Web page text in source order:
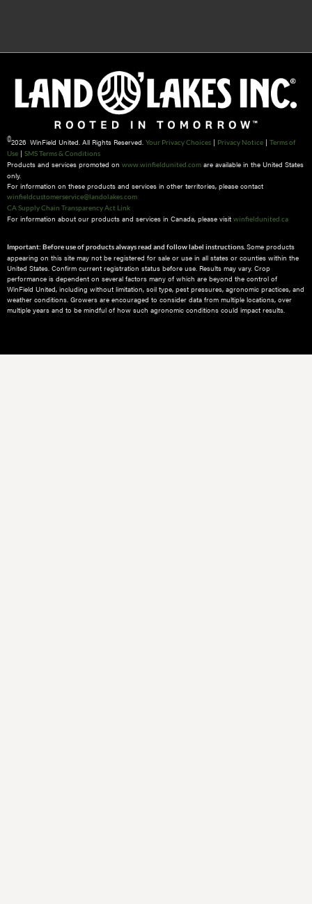
©2026 WinField United. All Rights Reserved. Your Privacy Choices | Privacy Notice | Terms of
Use | SMS Terms & Conditions
Products and services promoted on www.winfieldunited.com are available in the United States
only.
For information on these products and services in other territories, please contact
winfieldcustomerservice@landolakes.com
CA Supply Chain Transparency Act Link
For information about our products and services in Canada, please visit winfieldunited.ca
Important: Before use of products always read and follow label instructions. Some products
appearing on this site may not be registered for sale or use in all states or counties within the
United States. Confirm current registration status before use. Results may vary. Crop
performance is dependent on several factors many of which are beyond the control of
WinField United, including without limitation, soil type, pest pressures, agronomic practices, and
weather conditions.​ Growers are encouraged to consider data from multiple locations, over
multiple years and to be mindful of how such agronomic conditions could impact results.